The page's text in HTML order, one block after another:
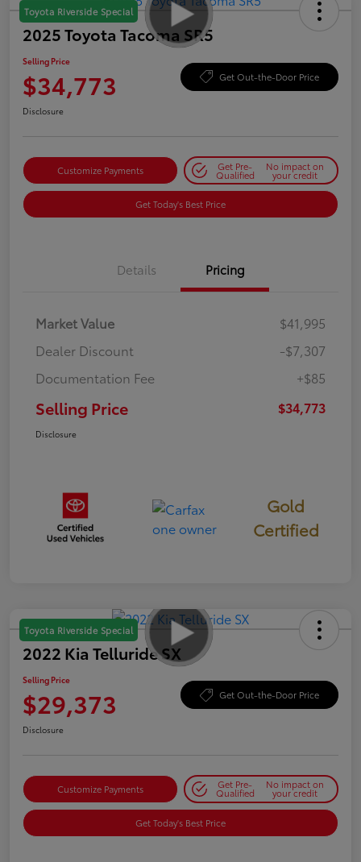
Toyota Riverside Special
2025 Toyota Tacoma SR5
Selling Price
$34,773 Get Out-the-Door Price
Disclosure
Customize Payments Get Pre-
Qualified
No impact on
your credit
Get Today's Best Price
Details Pricing
Market Value
$41,995
Dealer Discount
-$7,307
Documentation Fee
+$85
Selling Price $34,773
Disclosure
Gold
Certified
Toyota Riverside Special
2022 Kia Telluride SX
Selling Price
$29,373 Get Out-the-Door Price
Disclosure
Customize Payments Get Pre-
Qualified
No impact on
your credit
Get Today's Best Price